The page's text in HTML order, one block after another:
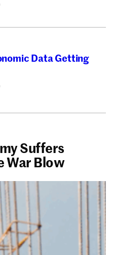
Data Getting
Suffers
War Blow